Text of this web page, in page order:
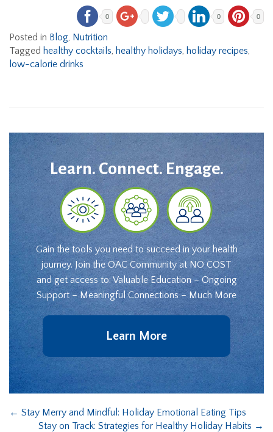
0 0 0
Posted in Blog Nutrition
Tagged healthy cocktails healthy holidays holiday recipes
low-calorie drinks
Learn. Connect. Engage.
Gain the tools you need to succeed in your health
journey. Join the OAC Community at NO COST
and get access to: Valuable Education – Ongoing
Support – Meaningful Connections – Much More
Learn More
← Stay Merry and Mindful: Holiday Emotional Eating Tips
Stay on Track: Strategies for Healthy Holiday Habits →